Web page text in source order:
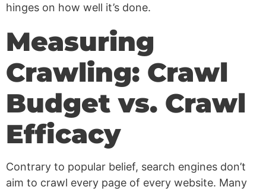
hinges on how well it’s done.
Measuring
Crawling: Crawl
Budget vs. Crawl
Efficacy
Contrary to popular belief, search engines don’t
aim to crawl every page of every website. Many